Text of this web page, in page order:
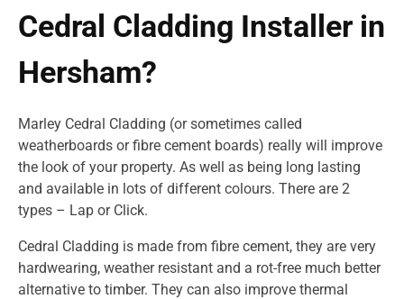
Cedral Cladding Installer in
Hersham?
Marley Cedral Cladding (or sometimes called
weatherboards or fibre cement boards) really will improve
the look of your property. As well as being long lasting
and available in lots of different colours. There are 2
types – Lap or Click.
Cedral Cladding is made from fibre cement, they are very
hardwearing, weather resistant and a rot-free much better
alternative to timber. They can also improve thermal